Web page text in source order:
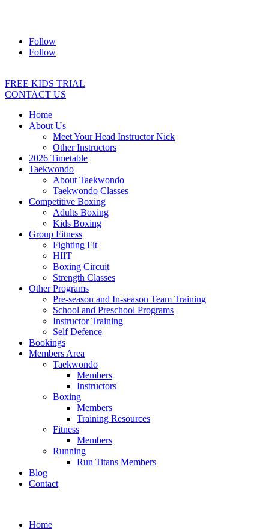
Follow
Follow
FREE KIDS TRIAL
CONTACT US
Home
About Us
Meet Your Head Instructor Nick
Other Instructors
2026 Timetable
Taekwondo
About Taekwondo
Taekwondo Classes
Competitive Boxing
Adults Boxing
Kids Boxing
Group Fitness
Fighting Fit
HIIT
Boxing Circuit
Strength Classes
Other Programs
Pre-season and In-season Team Training
School and Preschool Programs
Instructor Training
Self Defence
Bookings
Members Area
Taekwondo
Members
Instructors
Boxing
Members
Training Resources
Fitness
Members
Running
Run Titans Members
Blog
Contact
Home